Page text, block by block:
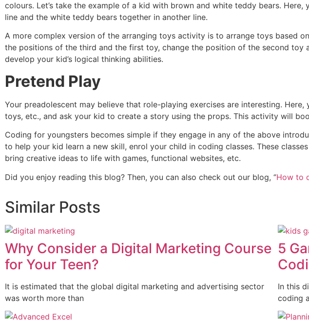
colours. Let’s take the example of a kid with brown and white teddy bears.
line and the white teddy bears together in another line.
A more complex version of the arranging toys activity is to arrange toys based
the positions of the third and the first toy, change the position of the second toy
develop your kid’s logical thinking abilities.
Pretend Play
Your preadolescent may believe that role-playing exercises are interesting.
toys, etc., and ask your kid to create a story using the props. This activity will
Coding for youngsters becomes simple if they engage in any of the above
to help your kid learn a new skill, enrol your child in coding classes. These
bring creative ideas to life with games, functional websites, etc.
Did you enjoy reading this blog? Then, you can also check out our blog, ‘’How to
Similar Posts
Why Consider a Digital Marketing Course
for Your Teen?
It is estimated that the global digital marketing and advertising sector
was worth more than
5
In this
coding